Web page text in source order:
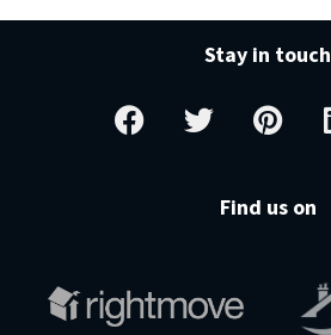
Stay in touch
Find us on